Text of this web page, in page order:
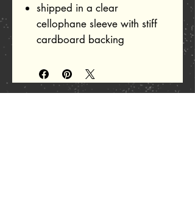
shipped in a clear
cellophane sleeve with stiff
cardboard backing